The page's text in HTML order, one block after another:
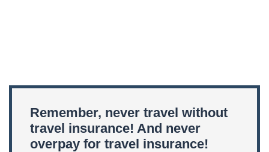
Remember, never travel without
travel insurance! And never
overpay for travel insurance!